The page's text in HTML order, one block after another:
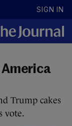
SIGN IN
Trump cakes
vote.